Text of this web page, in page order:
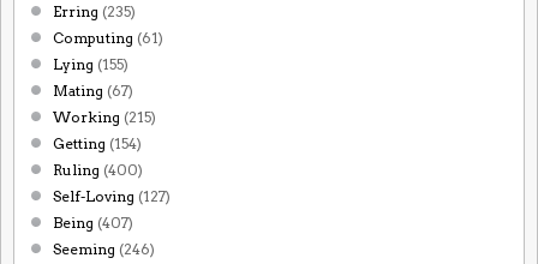
Erring (235)
Computing (61)
Lying (155)
Mating (67)
Working (215)
Getting (154)
Ruling (400)
Self-Loving (127)
Being (407)
Seeming (246)